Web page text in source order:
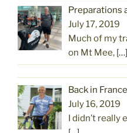
Preparations
July 17, 2019
Much of my
on Mt Mee, […]
Back in
July 16, 2019
I didn’t really